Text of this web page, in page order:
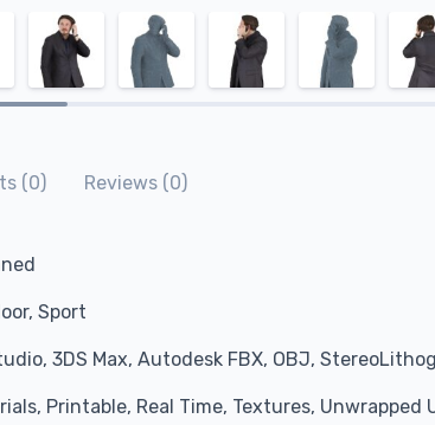
(0) Reviews (0)
Sport
3DS Max, Autodesk FBX, OBJ,
Printable, Real Time, Textures, Unwrapped